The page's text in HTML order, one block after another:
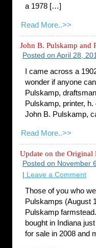
a 1978 […]
Read More..>>
John B. Pulskamp and
Posted on April 28,
I came across a
wonder if anyone
Pulskamp,
Pulskamp, printer,
John B. Pulskamp,
Read More..>>
Update on the Original
Posted on November
Leave a Comment
Those of you who
Pulskamps (August
Pulskamp
bought in Indiana
for sale in 2008 and